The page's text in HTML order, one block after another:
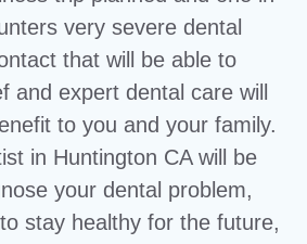
very severe dental
that will be able to
and expert dental care will
to you and your family.
in Huntington CA will be
your dental problem,
stay healthy for the future,